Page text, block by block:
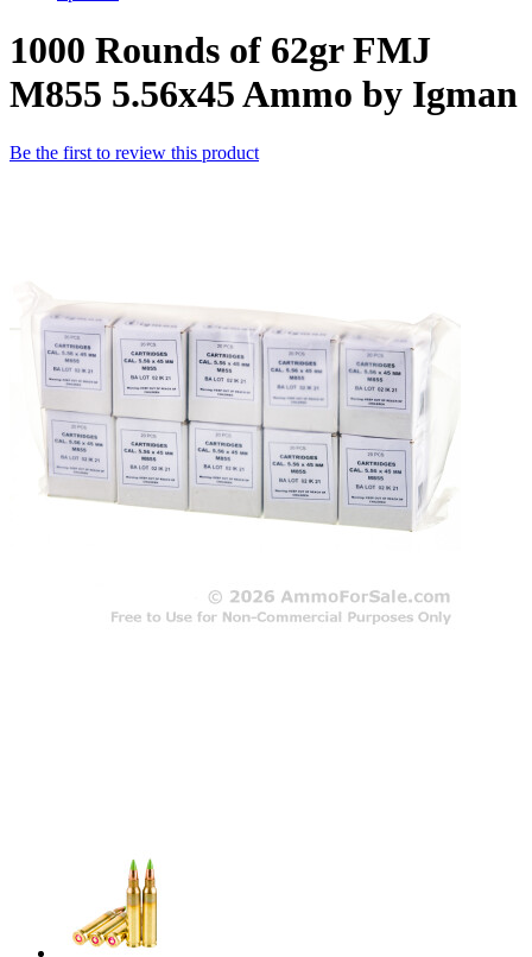
1000 Rounds of 62gr FMJ
M855 5.56x45 Ammo by Igman
Be the first to review this product